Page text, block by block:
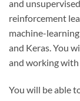
and
reinforcement
machine-
and Keras. You
and working
You will be able